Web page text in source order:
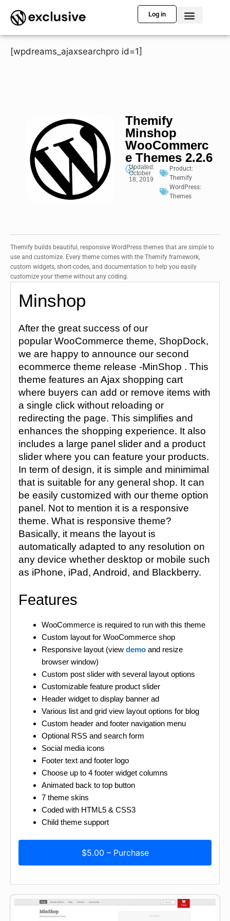
Log in
[wpdreams_ajaxsearchpro id=1]
Themify
Minshop
WooCommerc
e Themes 2.2.6
Updated:
October
18, 2019
Product:
Themify
WordPress:
Themes
Themify builds beautiful, responsive WordPress themes that are simple to
use and customize. Every theme comes with the Themify framework,
custom widgets, short-codes, and documentation to help you easily
customize your theme without any coding.
Minshop
After the great success of our
popular WooCommerce theme, ShopDock,
we are happy to announce our second
ecommerce theme release -MinShop . This
theme features an Ajax shopping cart
where buyers can add or remove items with
a single click without reloading or
redirecting the page. This simplifies and
enhances the shopping experience. It also
includes a large panel slider and a product
slider where you can feature your products.
In term of design, it is simple and minimimal
that is suitable for any general shop. It can
be easily customized with our theme option
panel. Not to mention it is a responsive
theme. What is responsive theme?
Basically, it means the layout is
automatically adapted to any resolution on
any device whether desktop or mobile such
as iPhone, iPad, Android, and Blackberry.
Features
WooCommerce is required to run with this theme
Custom layout for WooCommerce shop
Responsive layout (view demo and resize
browser window)
Custom post slider with several layout options
Customizable feature product slider
Header widget to display banner ad
Various list and grid view layout options for blog
Custom header and footer navigation menu
Optional RSS and search form
Social media icons
Footer text and footer logo
Choose up to 4 footer widget columns
Animated back to top button
7 theme skins
Coded with HTML5 & CSS3
Child theme support
$5.00 – Purchase